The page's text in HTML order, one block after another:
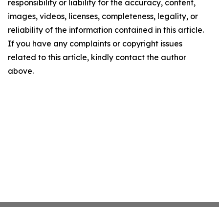
responsibility or liability for the accuracy, content,
images, videos, licenses, completeness, legality, or
reliability of the information contained in this article.
If you have any complaints or copyright issues
related to this article, kindly contact the author
above.